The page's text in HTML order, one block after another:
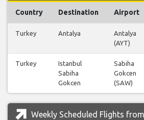
Country Destination Airport
Turkey Antalya
Antalya
(AYT)
Turkey
Istanbul
Sabiha
Gokcen
Sabiha
Gokcen
(SAW)
Weekly Scheduled Flights